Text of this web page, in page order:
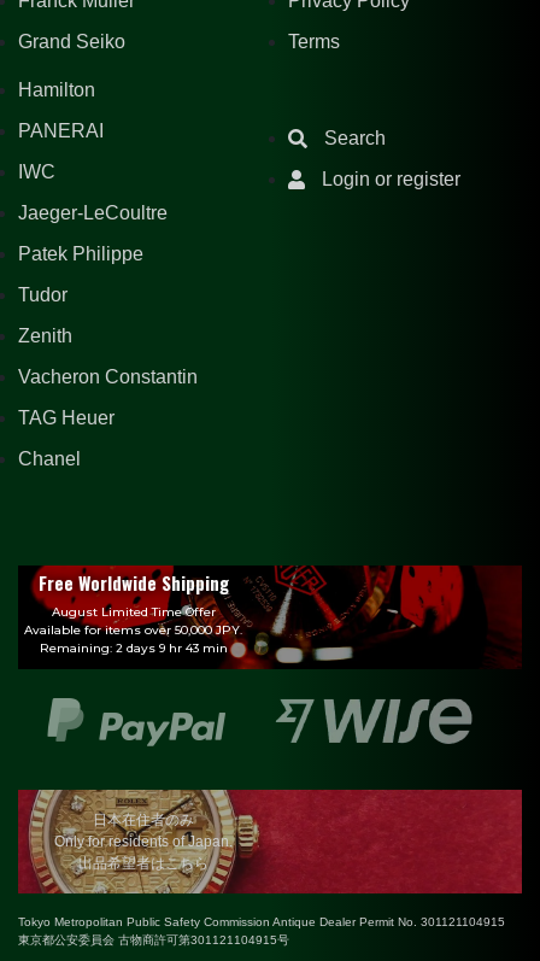
Grand Seiko
Hamilton
PANERAI
IWC
Jaeger-LeCoultre
Patek Philippe
Tudor
Zenith
Vacheron Constantin
TAG Heuer
Chanel
Terms
Search
Login or register
Free Worldwide Shipping
August Limited Time Offer
Available for items over 50,000 JPY.
Remaining: 2 days 9 hr 43 min
日本在住者のみ
Only for residents of Japan.
出品希望者はこちら
Tokyo Metropolitan Public Safety Commission Antique Dealer Permit No. 301121104915
東京都公安委員会 古物商許可第301121104915号